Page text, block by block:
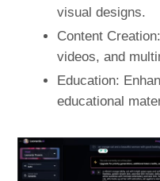
visual designs.
Content
videos, and
Education:
educational